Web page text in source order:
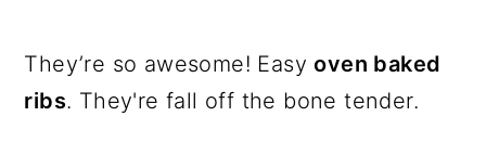
They’re so awesome! Easyoven baked
ribs. They're fall off the bone tender.